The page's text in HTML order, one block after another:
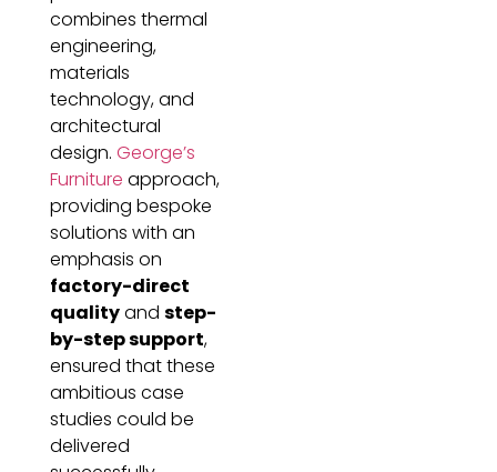
combines thermal
engineering,
materials
technology, and
architectural
design. George’s
Furniture approach,
providing bespoke
solutions with an
emphasis on
factory-direct
qualityand step-
by-step support,
ensured that these
ambitious case
studies could be
delivered